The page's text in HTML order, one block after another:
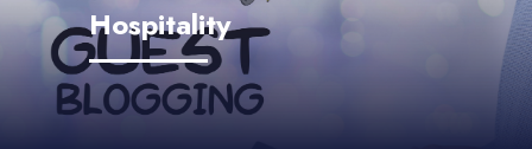
Hospitality